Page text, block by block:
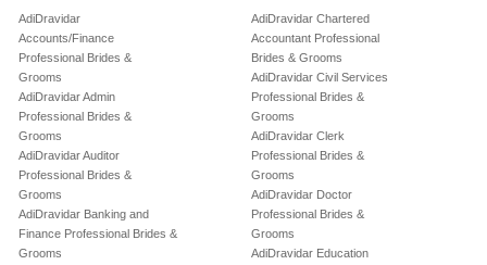
AdiDravidar
Accounts/Finance
Professional Brides &
Grooms
AdiDravidar Admin
Professional Brides &
Grooms
AdiDravidar Auditor
Professional Brides &
Grooms
AdiDravidar Banking and
Finance Professional Brides &
Grooms
AdiDravidar Chartered
Accountant Professional
Brides & Grooms
AdiDravidar Civil Services
Professional Brides &
Grooms
AdiDravidar Clerk
Professional Brides &
Grooms
AdiDravidar Doctor
Professional Brides &
Grooms
AdiDravidar Education